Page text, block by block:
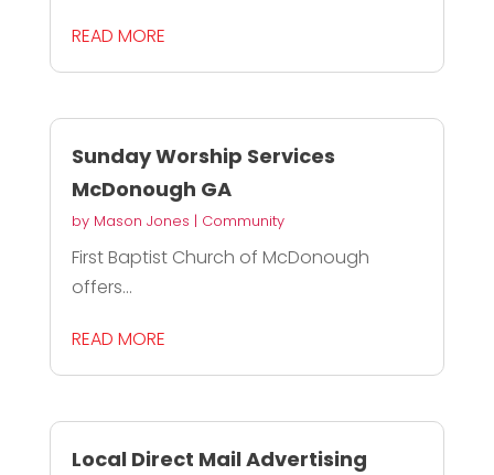
READ MORE
Sunday Worship Services
McDonough GA
by Mason Jones | Community
First Baptist Church of McDonough
offers...
READ MORE
Local Direct Mail Advertising